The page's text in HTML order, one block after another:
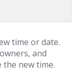
time or date.
and
new time.